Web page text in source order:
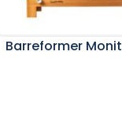
Barreformer